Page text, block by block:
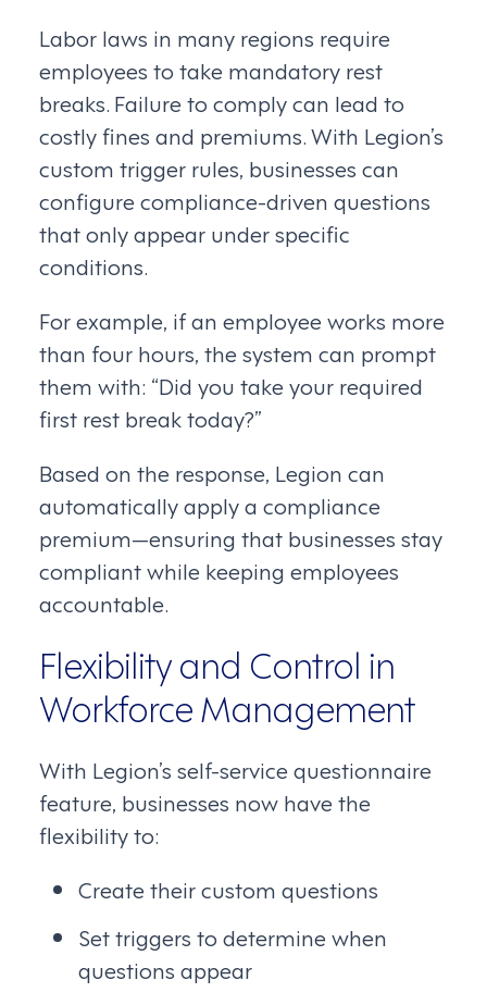
Labor laws in many regions require
employees to take mandatory rest
breaks. Failure to comply can lead to
costly fines and premiums. With Legion’s
custom trigger rules, businesses can
configure compliance-driven questions
that only appear under specific
conditions.
For example, if an employee works more
than four hours, the system can prompt
them with: “Did you take your required
first rest break today?”
Based on the response, Legion can
automatically apply a compliance
premium—ensuring that businesses stay
compliant while keeping employees
accountable.
Flexibility and Control in
Workforce Management
With Legion’s self-service questionnaire
feature, businesses now have the
flexibility to:
Create their custom questions
Set triggers to determine when
questions appear